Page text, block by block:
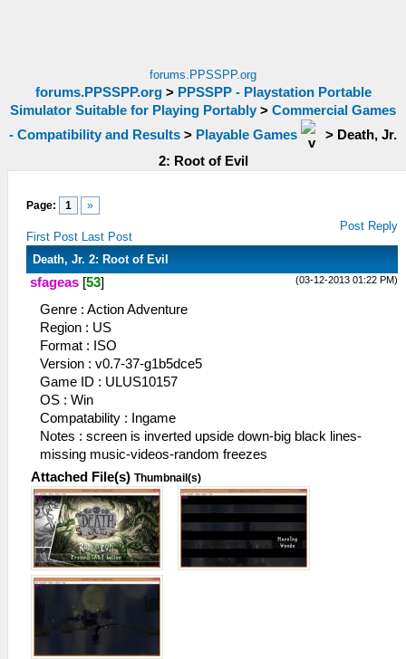
forums.PPSSPP.org
forums.PPSSPP.org> PPSSPP - Playstation Portable
Simulator Suitable for Playing Portably > Commercial Games
- Compatibility and Results > Playable Games > Death, Jr.
2: Root of Evil
Page: 1 »
First Post Last Post
Post Reply
Death, Jr. 2: Root of Evil
(03-12-2013 01:22 PM)
sfageas [53]
Genre : Action Adventure
Region : US
Format : ISO
Version : v0.7-37-g1b5dce5
Game ID : ULUS10157
OS : Win
Compatability : Ingame
Notes : screen is inverted upside down-big black lines-
missing music-videos-random freezes
Attached File(s) Thumbnail(s)